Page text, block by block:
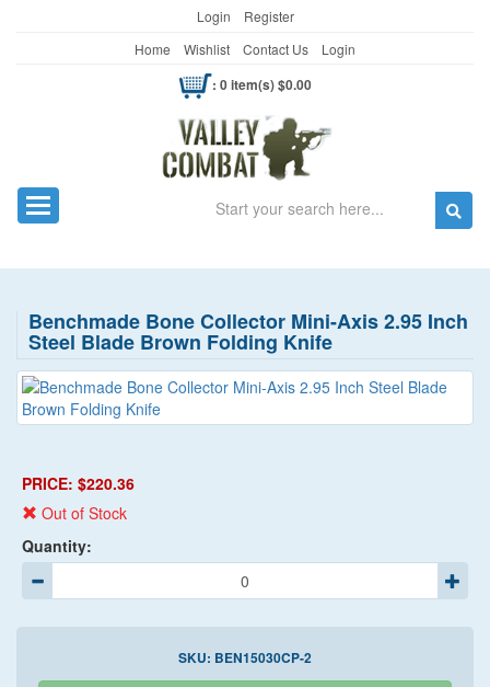
Login
Register
Home
Wishlist Contact Us Login
: 0 item(s) $0.00
Toggle navigation Search
Benchmade Bone Collector Mini-Axis 2.95 Inch
Steel Blade Brown Folding Knife
PRICE: $220.36
Out of Stock
Quantity:
SKU: BEN15030CP-2